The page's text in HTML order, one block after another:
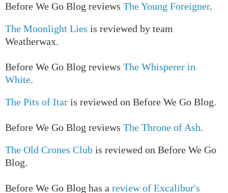
Before We Go Blog reviews The Young Foreigner.
The Moonlight Lies is reviewed by team
Weatherwax.
Before We Go Blog reviews The Whisperer in
White.
The Pits of Itar is reviewed on Before We Go Blog.
Before We Go Blog reviews The Throne of Ash.
The Old Crones Club is reviewed on Before We Go
Blog.
Before We Go Blog has a review of Excalibur's